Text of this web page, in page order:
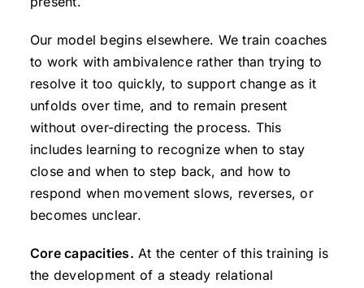
Our model begins elsewhere. We train coaches
to work with ambivalence rather than trying to
resolve it too quickly, to support change as it
unfolds over time, and to remain present
without over-directing the process. This
includes learning to recognize when to stay
close and when to step back, and how to
respond when movement slows, reverses, or
becomes unclear.
Core capacities. At the center of this training is
the development of a steady relational